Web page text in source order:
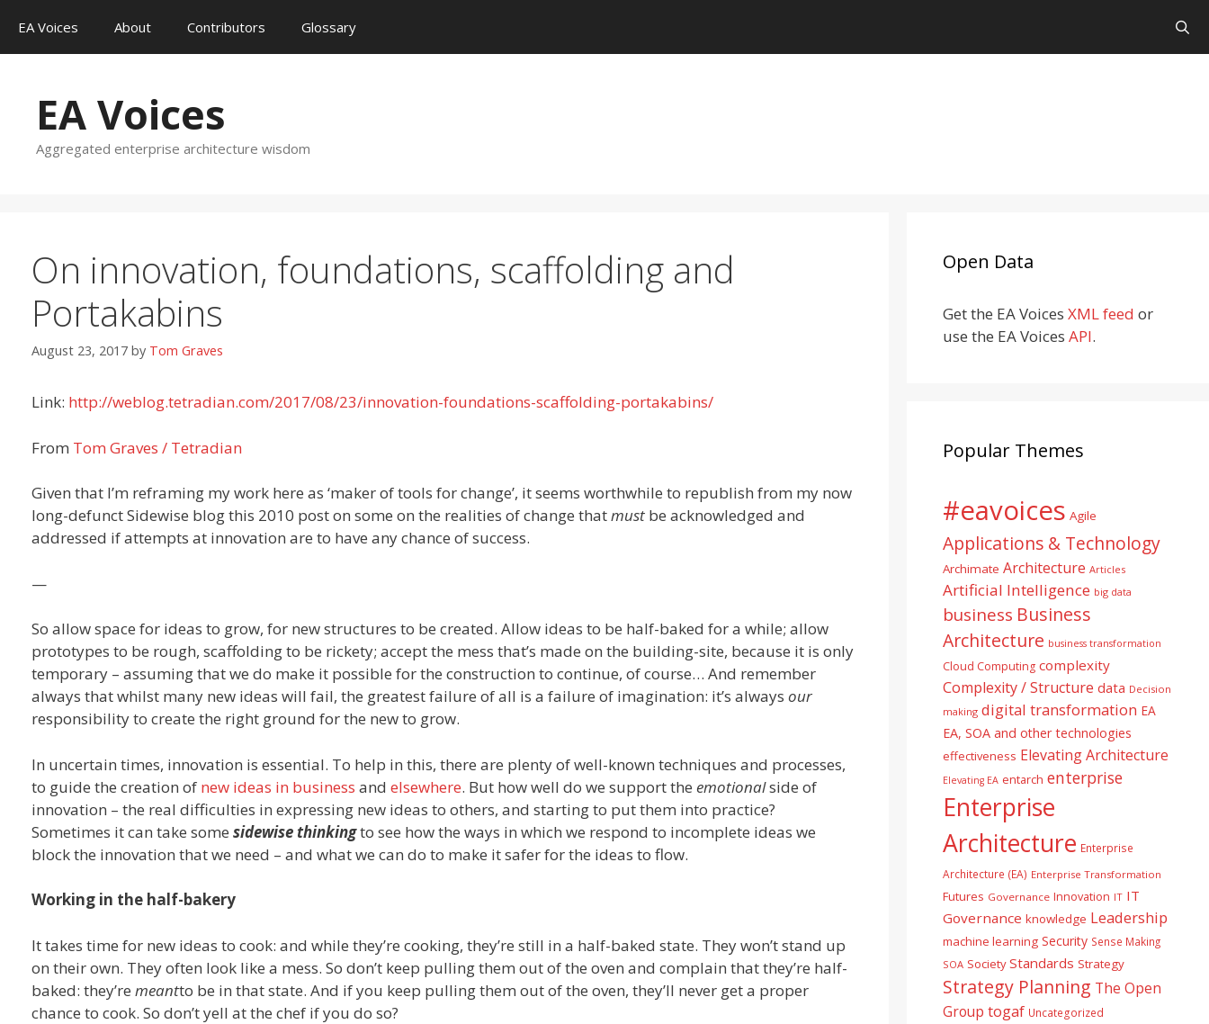
content
EA Voices About Contributors Glossary
EA Voices
Aggregated enterprise architecture wisdom
On innovation, foundations, scaffolding and
Portakabins
August 23, 2017 by Tom Graves
Link: http://weblog.tetradian.com/2017/08/23/innovation-foundations-scaffolding-portakabins/
From Tom Graves / Tetradian
Given that I’m reframing my work here as ‘maker of tools for change’, it seems worthwhile to republish from my now
long-defunct Sidewise blog this 2010 post on some on the realities of change thatmust be acknowledged and
addressed if attempts at innovation are to have any chance of success.
—
So allow space for ideas to grow, for new structures to be created. Allow ideas to be half-baked for a while; allow
prototypes to be rough, scaffolding to be rickety; accept the mess that’s made on the building-site, because it is only
temporary – assuming that we do make it possible for the construction to continue, of course… And remember
always that whilst many new ideas will fail, the greatest failure of all is a failure of imagination: it’s always our
responsibility to create the right ground for the new to grow.
In uncertain times, innovation is essential. To help in this, there are plenty of well-known techniques and processes,
to guide the creation of new ideas in business and elsewhere. But how well do we support the emotionalside of
innovation – the real difficulties in expressing new ideas to others, and starting to put them into practice?
Sometimes it can take some sidewise thinkingto see how the ways in which we respond to incomplete ideas we
block the innovation that we need – and what we can do to make it safer for the ideas to flow.
Working in the half-bakery
It takes time for new ideas to cook: and while they’re cooking, they’re still in a half-baked state. They won’t stand up
on their own. They often look like a mess. So don’t keep pulling them out of the oven and complain that they’re half-
baked: they’re meantto be in that state. And if you keep pulling them out of the oven, they’ll never get a proper
chance to cook. So don’t yell at the chef if you do so?
Open Data
Get the EA Voices XML feed or
use the EA Voices API.
Popular Themes
#eavoices Agile
Applications & Technology
Archimate Architecture Articles
Artificial Intelligence big data
business Business
Architecture business transformation
Cloud Computing complexity
Complexity / Structure data Decision
making digital transformation EA
EA, SOA and other technologies
effectiveness Elevating Architecture
Elevating EA entarch enterprise
Enterprise
Architecture Enterprise
Architecture (EA) Enterprise Transformation
Futures Governance Innovation IT IT
Governance knowledge Leadership
machine learning Security Sense Making
SOA Society Standards Strategy
Strategy Planning The Open
Group togaf Uncategorized